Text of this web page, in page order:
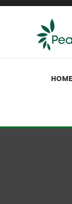
Skip
Move,
HOME